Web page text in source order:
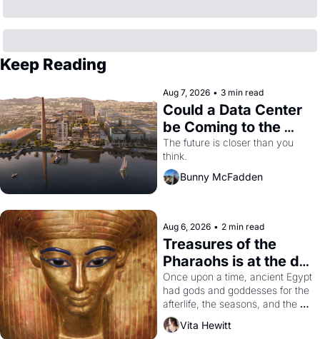
Keep Reading
Aug 7, 2026 • 3 min read
Could a Data Center
be Coming to the
Dogpatch?
The future is closer than you
think.
Bunny McFadden
Aug 6, 2026 • 2 min read
Treasures of the
Pharaohs is at the de
Young
Once upon a time, ancient Egypt
had gods and goddesses for the
afterlife, the seasons, and the
harvest. What then must it have
looked like when the Egyptian
Vita Hewitt